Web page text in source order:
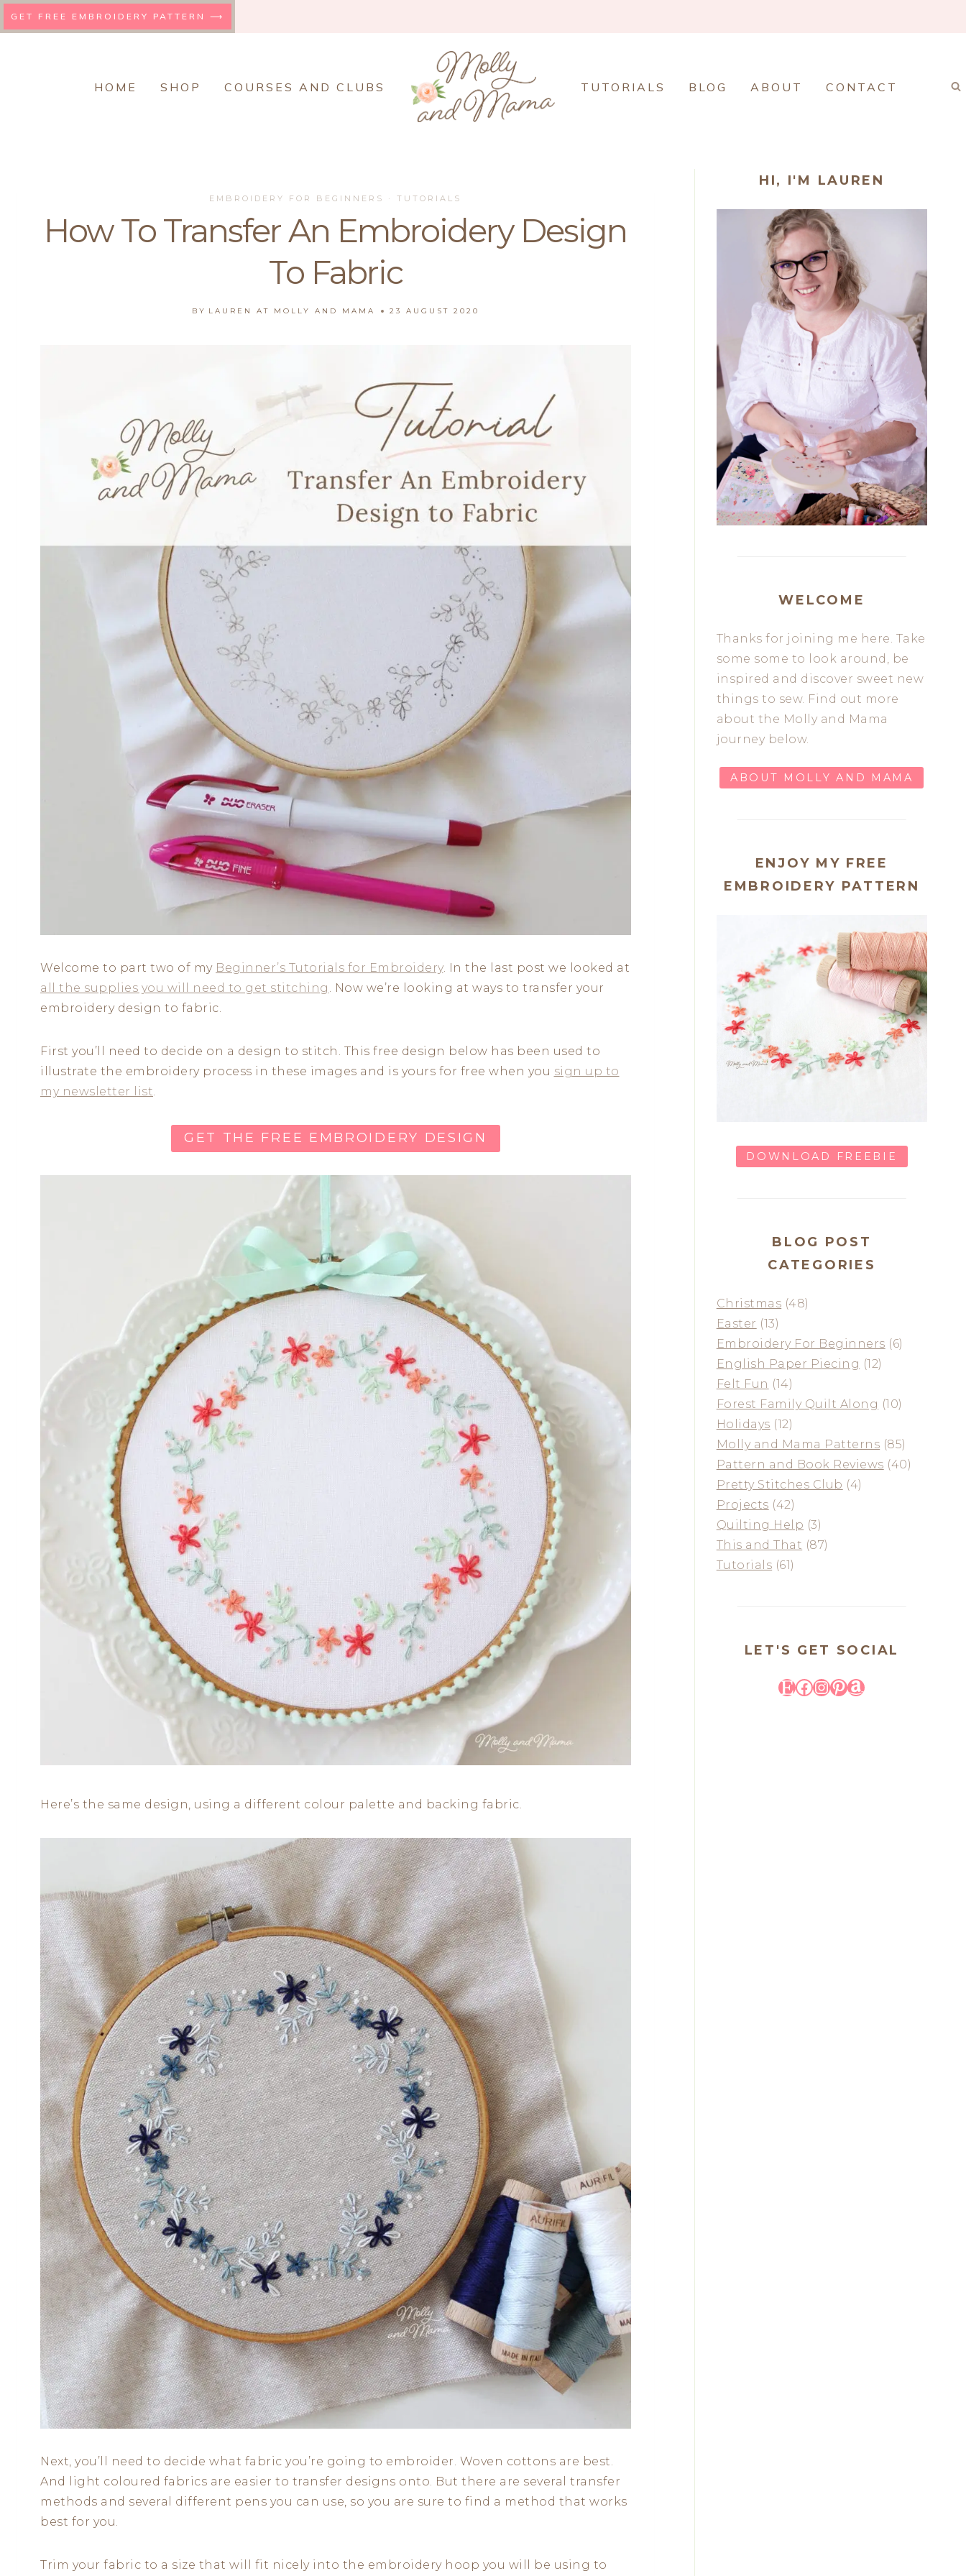
to
GET FREE EMBROIDERY PATTERN ⟶
HOME SHOP COURSES AND CLUBS TUTORIALS BLOG ABOUT CONTACT
EMBROIDERY FOR BEGINNERS ·TUTORIALS
How To Transfer An Embroidery Design
To Fabric
BY LAUREN AT MOLLY AND MAMA 23 AUGUST 2020
Welcome to part two of my Beginner’s Tutorials for Embroidery. In the last post we looked at
all the supplies you will need to get stitching . Now we’re looking at ways to transfer your
embroidery design to fabric.
First you’ll need to decide on a design to stitch. This free design below has been used to
illustrate the embroidery process in these images and is yours for free when you sign up to
my newsletter list.
GET THE FREE EMBROIDERY DESIGN
Here’s the same design, using a different colour palette and backing fabric.
Next, you’ll need to decide what fabric you’re going to embroider. Woven cottons are best.
And light coloured fabrics are easier to transfer designs onto. But there are several transfer
methods and several different pens you can use, so you are sure to find a method that works
best for you.
Trim your fabric to a size that will fit nicely into the embroidery hoop you will be using to
HI, I'M LAUREN
WELCOME
Thanks for joining me here. Take
some some to look around, be
inspired and discover sweet new
things to sew. Find out more
about the Molly and Mama
journey below.
ABOUT MOLLY AND MAMA
ENJOY MY FREE
EMBROIDERY PATTERN
DOWNLOAD FREEBIE
BLOG POST
CATEGORIES
Christmas (48)
Easter (13)
Embroidery For Beginners (6)
English Paper Piecing (12)
Felt Fun (14)
Forest Family Quilt Along (10)
Holidays (12)
Molly and Mama Patterns (85)
Pattern and Book Reviews (40)
Pretty Stitches Club (4)
Projects (42)
Quilting Help (3)
This and That (87)
Tutorials (61)
LET'S GET SOCIAL
Etsy
Facebook
Instagram
Pinterest
Amazon